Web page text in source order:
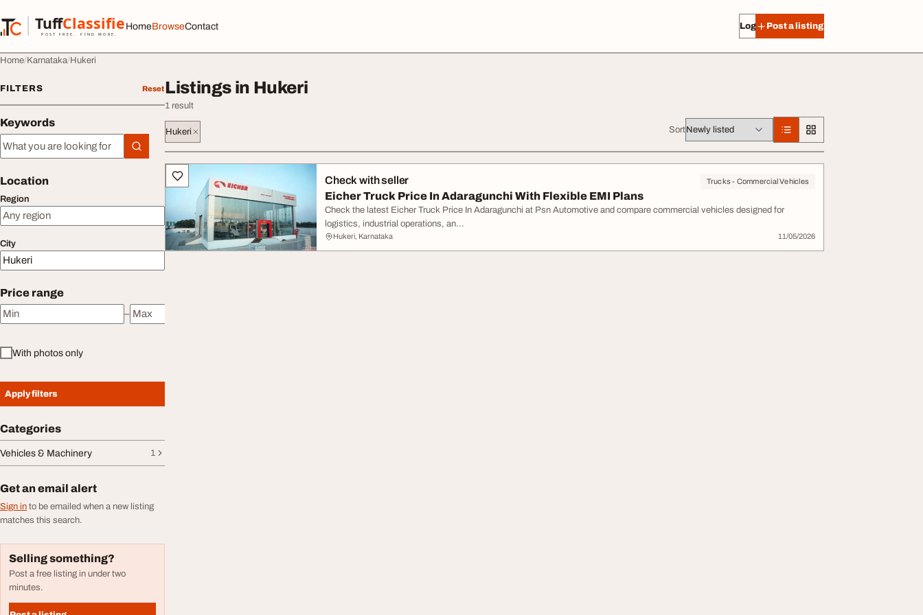
TuffClassified
POST FREE. FIND MORE.
TuffClassified
HomeBrowseContact Log in Post a listing
Home Karnataka Hukeri
FILTERS Reset
Keywords
Keywords
Location
Region
City
Price range
Minimum price
–
Maximum price
With photos only
Apply filters
Categories
Vehicles & Machinery 1
Get an email alert
Sign in to be emailed when a new listing
matches this search.
Selling something?
Post a free listing in under two
minutes.
Listings in Hukeri
1 result
Hukeri Sort
All listings Check with seller Trucks - Commercial Vehicles
Eicher Truck Price In Adaragunchi With Flexible EMI Plans
Check the latest Eicher Truck Price In Adaragunchi at Psn Automotive and compare commercial vehicles designed for
logistics, industrial operations, an...
Hukeri, Karnataka 11/05/2026